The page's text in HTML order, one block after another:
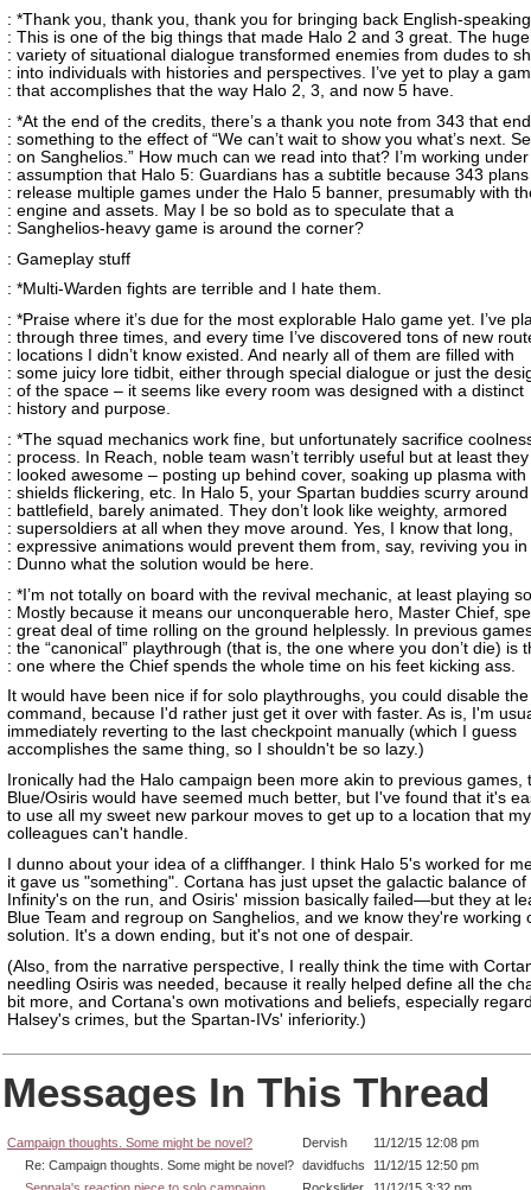
: *Thank you, thank you, thank you for bringing back English-
: This is one of the big things that made Halo 2 and 3 great. The huge
: variety of situational dialogue transformed enemies from dudes to
: into individuals with histories and perspectives. I’ve yet to play a
: that accomplishes that the way Halo 2, 3, and now 5 have.
: *At the end of the credits, there’s a thank you note from 343 that
: something to the effect of “We can’t wait to show you what’s next.
: on Sanghelios.” How much can we read into that? I’m working
: assumption that Halo 5: Guardians has a subtitle because 343
: release multiple games under the Halo 5 banner, presumably with
: engine and assets. May I be so bold as to speculate that a
: Sanghelios-heavy game is around the corner?
: Gameplay stuff
: *Multi-Warden fights are terrible and I hate them.
: *Praise where it’s due for the most explorable Halo game yet. I’ve
: through three times, and every time I’ve discovered tons of new
: locations I didn’t know existed. And nearly all of them are filled with
: some juicy lore tidbit, either through special dialogue or just the
: of the space – it seems like every room was designed with a distinct
: history and purpose.
: *The squad mechanics work fine, but unfortunately sacrifice
: process. In Reach, noble team wasn’t terribly useful but at least they
: looked awesome – posting up behind cover, soaking up plasma with
: shields flickering, etc. In Halo 5, your Spartan buddies scurry
: battlefield, barely animated. They don’t look like weighty, armored
: supersoldiers at all when they move around. Yes, I know that long,
: expressive animations would prevent them from, say, reviving you
: Dunno what the solution would be here.
: *I’m not totally on board with the revival mechanic, at least playing
: Mostly because it means our unconquerable hero, Master Chief,
: great deal of time rolling on the ground helplessly. In previous
: the “canonical” playthrough (that is, the one where you don’t die) is
: one where the Chief spends the whole time on his feet kicking ass.
It would have been nice if for solo playthroughs, you could disable
command, because I'd rather just get it over with faster. As is, I'm
immediately reverting to the last checkpoint manually (which I guess
accomplishes the same thing, so I shouldn't be so lazy.)
Ironically had the Halo campaign been more akin to previous games,
Blue/Osiris would have seemed much better, but I've found that it's
to use all my sweet new parkour moves to get up to a location that
colleagues can't handle.
I dunno about your idea of a cliffhanger. I think Halo 5's worked for
it gave us "something". Cortana has just upset the galactic balance of
Infinity's on the run, and Osiris' mission basically failed—but they at
Blue Team and regroup on Sanghelios, and we know they're working
solution. It's a down ending, but it's not one of despair.
(Also, from the narrative perspective, I really think the time with
needling Osiris was needed, because it really helped define all the
bit more, and Cortana's own motivations and beliefs, especially
Halsey's crimes, but the Spartan-IVs' inferiority.)
Messages In This Thread
Campaign thoughts. Some might be novel? Dervish
11/12/15 12:08 pm
Re: Campaign thoughts. Some might be novel? davidfuchs
11/12/15 12:50 pm